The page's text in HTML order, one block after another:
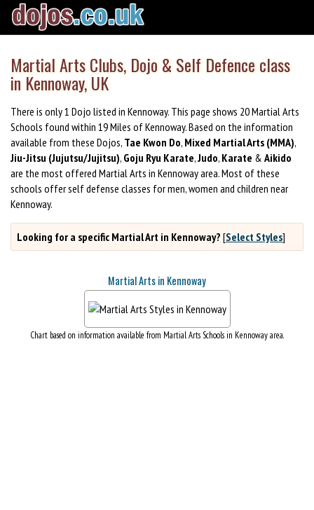
Martial Arts Clubs, Dojo & Self Defence class
in Kennoway, UK
There is only 1 Dojo listed in Kennoway. This page shows 20 Martial Arts
Schools found within 19 Miles of Kennoway. Based on the information
available from these Dojos, Tae Kwon Do, Mixed Martial Arts (MMA),
Jiu-Jitsu (Jujutsu/Jujitsu), Goju Ryu Karate,Judo, Karate & Aikido
are the most offered Martial Arts in Kennoway area. Most of these
schools offer self defense classes for men, women and children near
Kennoway.
Looking for a specific Martial Art in Kennoway? [Select Styles]
Martial Arts in Kennoway
Chart based on information available from Martial Arts Schools in Kennoway area.